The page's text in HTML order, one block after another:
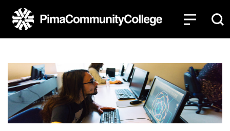
Top of page
Skip to main content